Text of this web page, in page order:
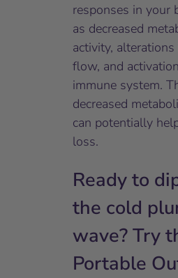
responses in your
as decreased
activity,
flow, and
immune system.
decreased
can potentially
loss.
Ready to
the cold
wave? Try
Portable